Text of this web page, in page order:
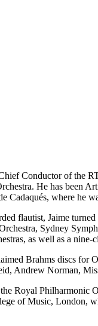
Conductor of the
He has been
Cadaqués, where he
flautist, Jaime
Sydney
as well as a
Brahms discs for
Andrew Norman,
Royal Philharmonic
of Music, London,